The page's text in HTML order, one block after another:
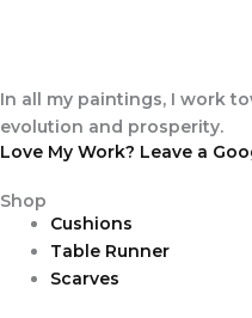
In all my paintings, I work
evolution and prosperity.
Love My Work? Leave a
Shop
Cushions
Table Runner
Scarves